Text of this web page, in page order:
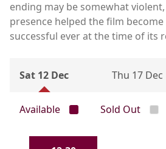
ending may be somewhat
presence helped the film
successful ever at the time of its
Sat 12 Dec Thu 17 Dec
Available Sold Out